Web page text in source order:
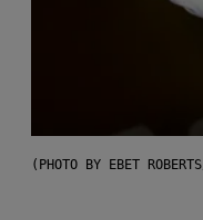
(PHOTO BY EBET